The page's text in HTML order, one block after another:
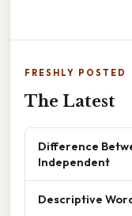
FRESHLY POSTED
The Latest
Difference
Independent
Descriptive